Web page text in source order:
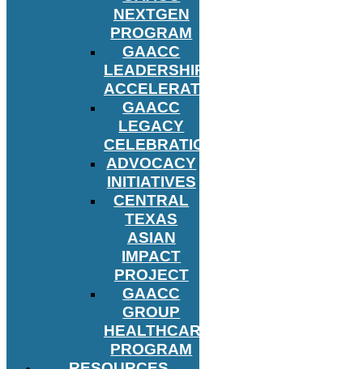
NEXTGEN
PROGRAM
GAACC
LEADERSHIP
ACCELERATOR
GAACC
LEGACY
CELEBRATION
ADVOCACY
INITIATIVES
CENTRAL
TEXAS
ASIAN
IMPACT
PROJECT
GAACC
GROUP
HEALTHCARE
PROGRAM